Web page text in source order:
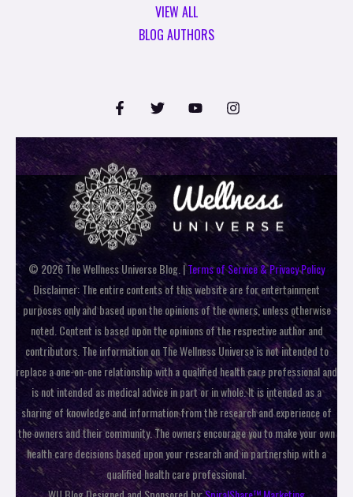
VIEW ALL
BLOG AUTHORS
© 2026 The Wellness Universe Blog. |Terms of Service & Privacy Policy
Disclaimer: The entire contents of this website are for entertainment
purposes only and based upon the opinions of the owners, unless otherwise
noted. Content is based upon the opinions of the respective author and
contributors. The information on The Wellness Universe is not intended to
replace a one-on-one relationship with a qualified health care professional and
is not intended as medical advice in part or in whole. It is intended as a
sharing of knowledge and information from the research and experience of
the owners and their community. The owners encourage you to make your own
health care decisions based upon your research and in partnership with a
qualified health care professional.